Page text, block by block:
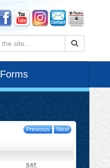
Forms
Previous Next
SAT